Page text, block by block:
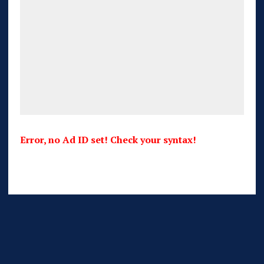
Error, no Ad ID set! Check your syntax!